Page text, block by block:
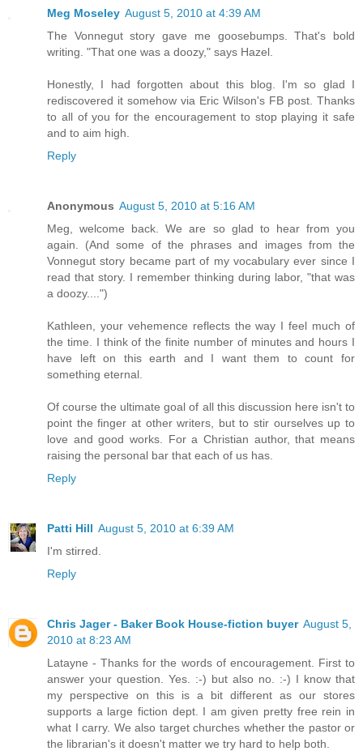
Meg Moseley August 5, 2010 at 4:39 AM
The Vonnegut story gave me goosebumps. That's bold
writing. "That one was a doozy," says Hazel.
Honestly, I had forgotten about this blog. I'm so glad I
rediscovered it somehow via Eric Wilson's FB post. Thanks
to all of you for the encouragement to stop playing it safe
and to aim high.
Reply
Anonymous August 5, 2010 at 5:16 AM
Meg, welcome back. We are so glad to hear from you
again. (And some of the phrases and images from the
Vonnegut story became part of my vocabulary ever since I
read that story. I remember thinking during labor, "that was
a doozy....")
Kathleen, your vehemence reflects the way I feel much of
the time. I think of the finite number of minutes and hours I
have left on this earth and I want them to count for
something eternal.
Of course the ultimate goal of all this discussion here isn't to
point the finger at other writers, but to stir ourselves up to
love and good works. For a Christian author, that means
raising the personal bar that each of us has.
Reply
Patti Hill August 5, 2010 at 6:39 AM
I'm stirred.
Reply
Chris Jager - Baker Book House-fiction buyer August 5,
2010 at 8:23 AM
Latayne - Thanks for the words of encouragement. First to
answer your question. Yes. :-) but also no. :-) I know that
my perspective on this is a bit different as our stores
supports a large fiction dept. I am given pretty free rein in
what I carry. We also target churches whether the pastor or
the librarian's it doesn't matter we try hard to help both.